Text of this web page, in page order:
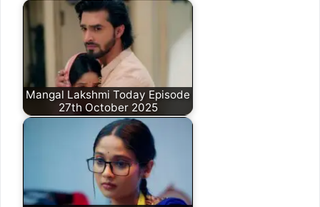
Mangal Lakshmi Today Episode
27th October 2025